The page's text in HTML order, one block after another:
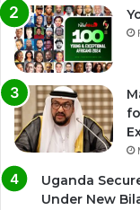
Uganda
Under New